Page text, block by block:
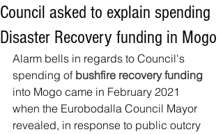
Council asked to explain spending
Disaster Recovery funding in Mogo
Alarm bells in regards to Council's
spending of bushfire recovery funding
into Mogo came in February 2021
when the Eurobodalla Council Mayor
revealed, in response to public outcry